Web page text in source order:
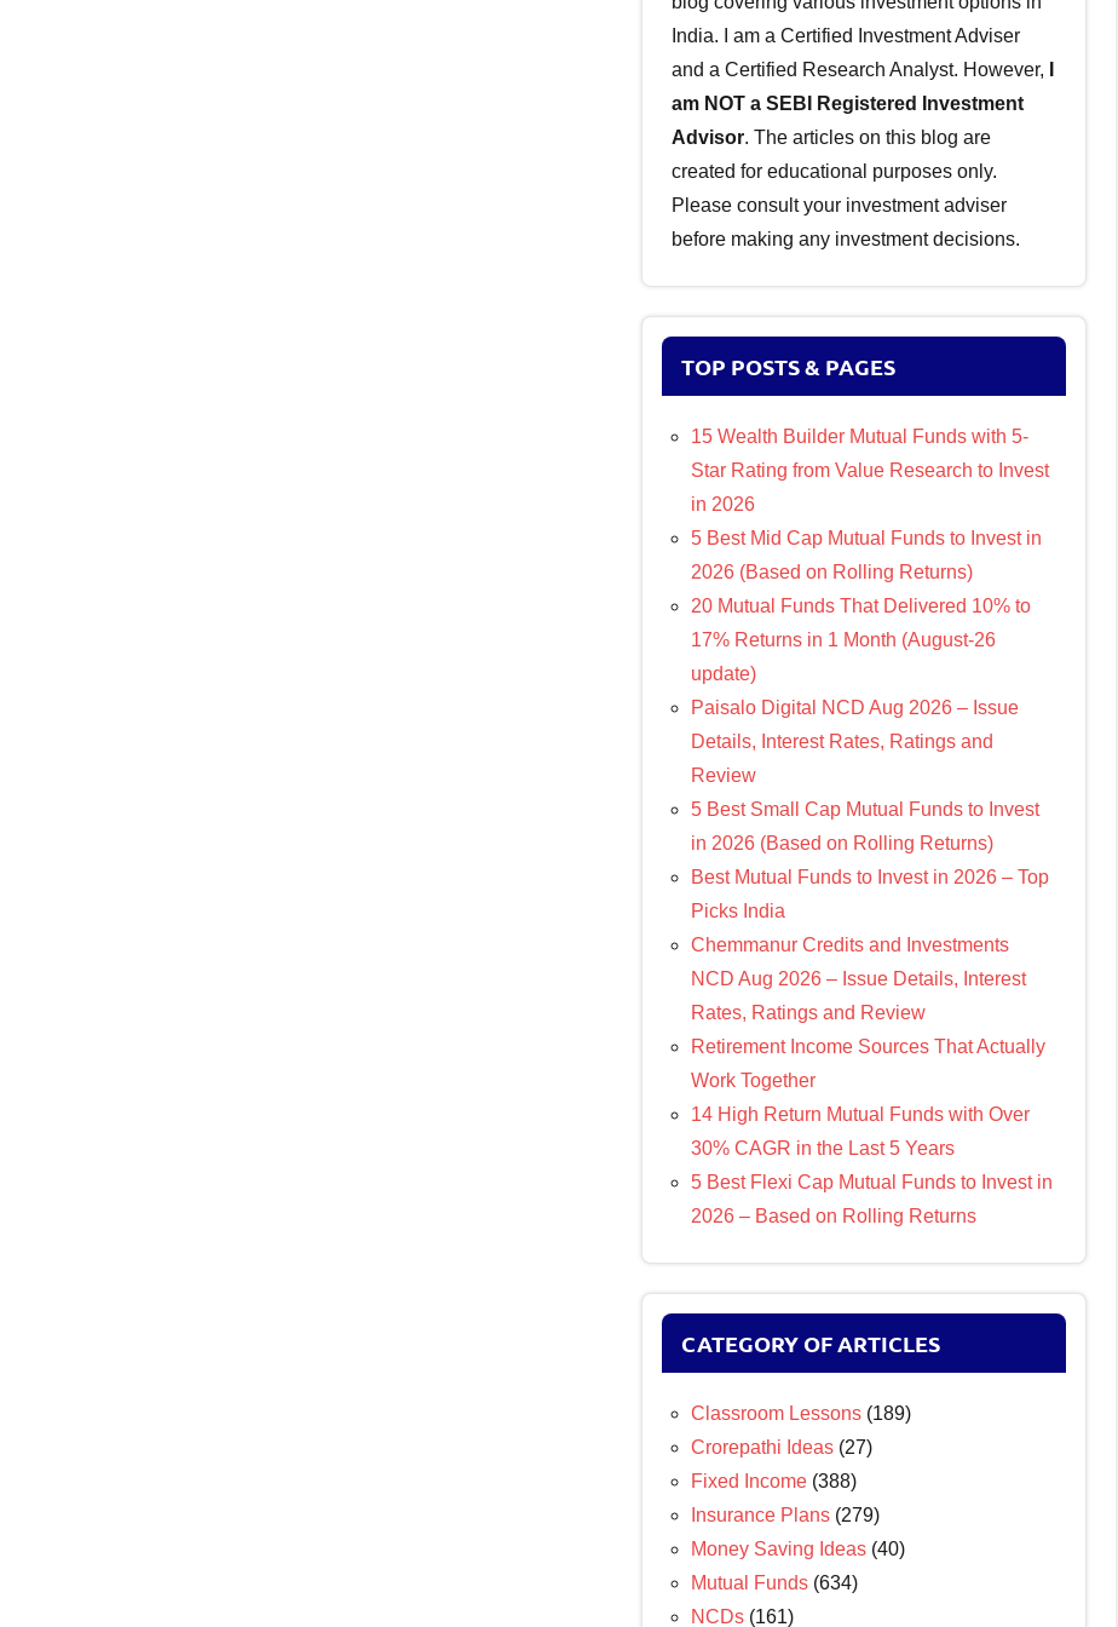
India. I am a Certified Investment Adviser
and a Certified Research Analyst. However,
am NOT a SEBI Registered Investment
Advisor. The articles on this blog are
created for educational purposes only.
Please consult your investment adviser
before making any investment decisions.
TOP POSTS & PAGES
15 Wealth Builder Mutual Funds with 5-
Star Rating from Value Research to Invest
in 2026
5 Best Mid Cap Mutual Funds to Invest in
2026 (Based on Rolling Returns)
20 Mutual Funds That Delivered 10% to
17% Returns in 1 Month (August-26
update)
Paisalo Digital NCD Aug 2026 – Issue
Details, Interest Rates, Ratings and
Review
5 Best Small Cap Mutual Funds to Invest
in 2026 (Based on Rolling Returns)
Best Mutual Funds to Invest in 2026 – Top
Picks India
Chemmanur Credits and Investments
NCD Aug 2026 – Issue Details, Interest
Rates, Ratings and Review
Retirement Income Sources That Actually
Work Together
14 High Return Mutual Funds with Over
30% CAGR in the Last 5 Years
5 Best Flexi Cap Mutual Funds to Invest in
2026 – Based on Rolling Returns
CATEGORY OF ARTICLES
Classroom Lessons (189)
Crorepathi Ideas (27)
Fixed Income (388)
Insurance Plans (279)
Money Saving Ideas (40)
Mutual Funds (634)
NCDs (161)